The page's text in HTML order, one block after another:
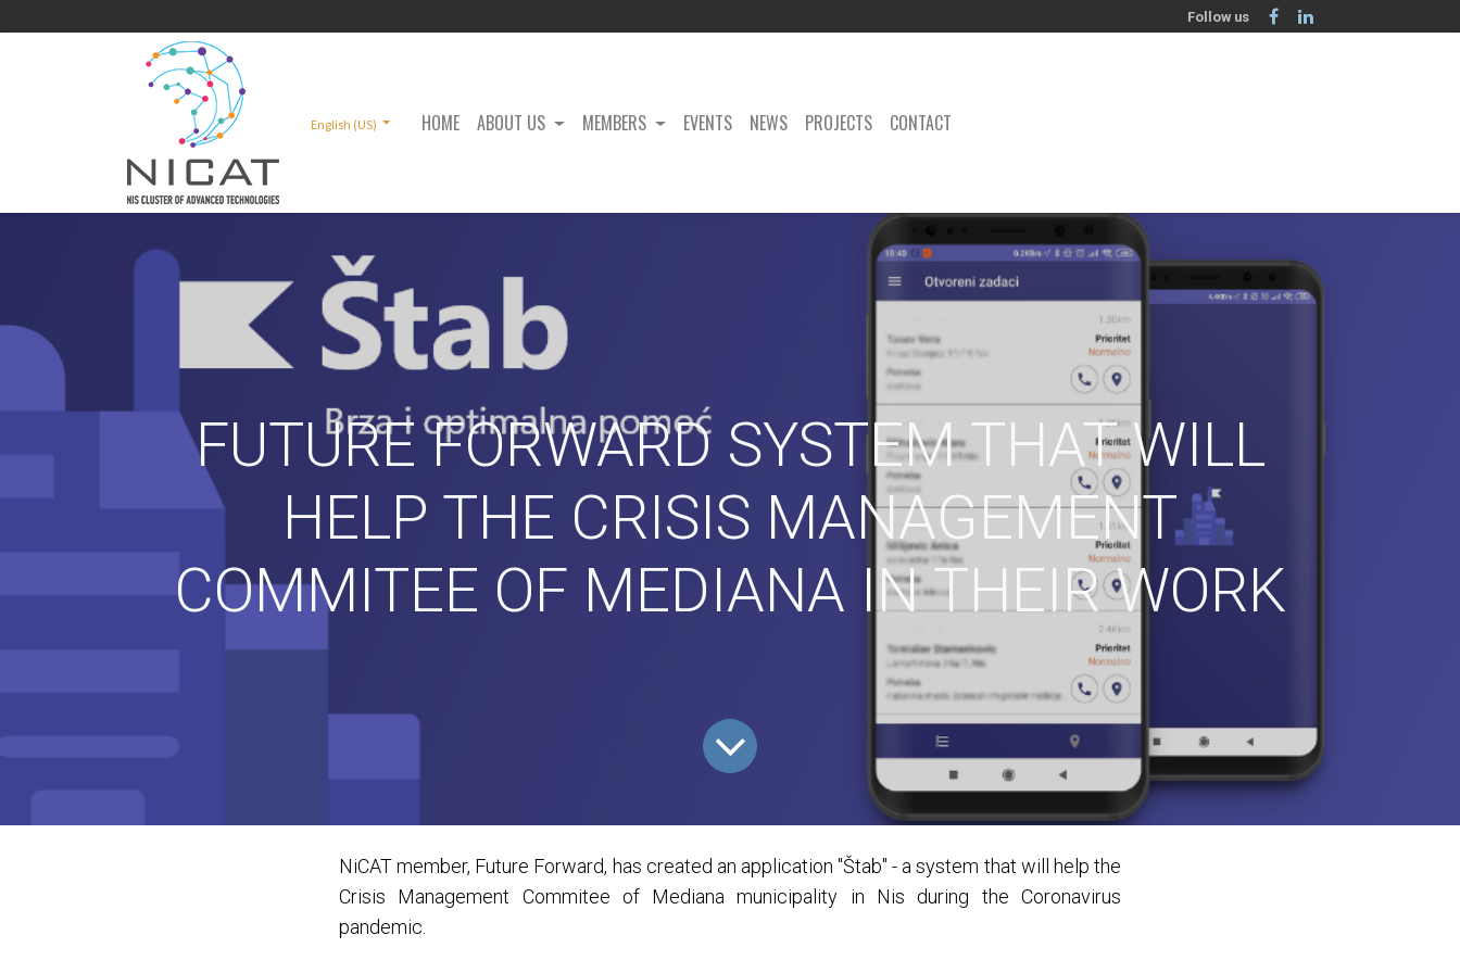
Follow us
English (US) HOME ABOUT US MEMBERS EVENTS NEWS PROJECTS CONTACT
FUTURE FORWARD SYSTEM THAT WILL
HELP THE CRISIS MANAGEMENT
COMMITEE OF MEDIANA IN THEIR WORK
NiCAT member, Future Forward, has created an application "Štab" - a system that will help the
Crisis Management Commitee of Mediana municipality in Nis during the Coronavirus
pandemic.